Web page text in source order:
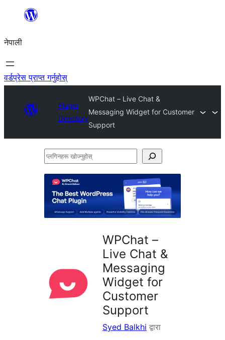
सामग्रीमा
नेपाली
वर्डप्रेस प्राप्त गर्नुहोस्
Plugin
Directory
WPChat – Live Chat &
Messaging Widget for Customer
Support
प्लगिनहरू
WPChat –
Live Chat &
Messaging
Widget for
Customer
Support
Syed Balkhi द्वारा